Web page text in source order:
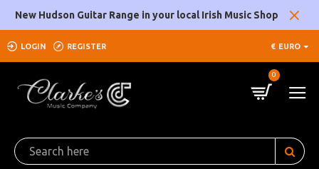
New Hudson Guitar Range in your local Irish Music Shop
LOGIN REGISTER € EURO
0